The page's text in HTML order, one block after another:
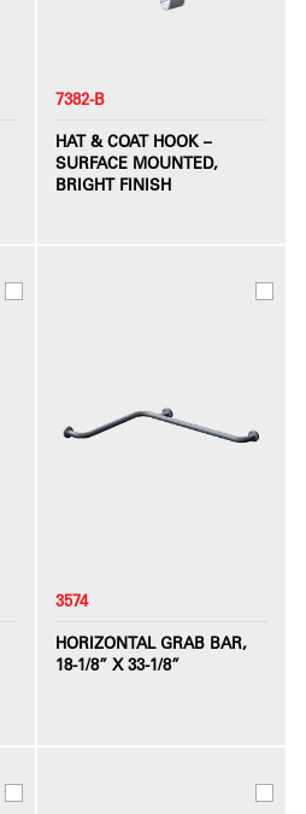
7382-B
HAT & COAT HOOK –
SURFACE MOUNTED,
BRIGHT FINISH
3574
HORIZONTAL GRAB BAR,
18-1/8” X 33-1/8”